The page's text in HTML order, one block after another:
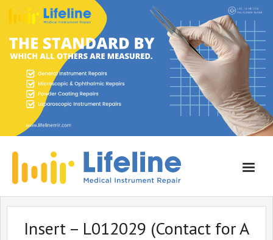
Home
About Lifeline
Insert – L012029 (Contact for A